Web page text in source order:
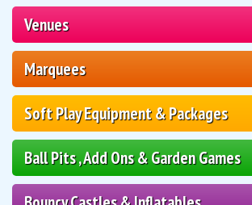
Venues
Marquees
Soft Play Equipment & Packages
Ball Pits , Add Ons & Garden Games